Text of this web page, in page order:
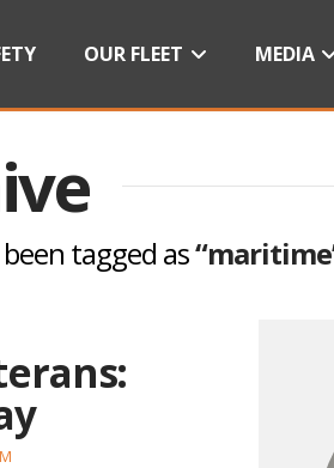
OUR FLEET MEDIA
tagged as